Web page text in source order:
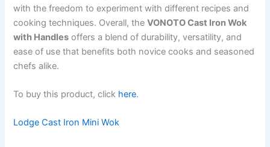
with the freedom to experiment with different recipes and
cooking techniques. Overall, theVONOTO Cast Iron Wok
with Handles offers a blend of durability, versatility, and
ease of use that benefits both novice cooks and seasoned
chefs alike.
To buy this product, click here.
Lodge Cast Iron Mini Wok